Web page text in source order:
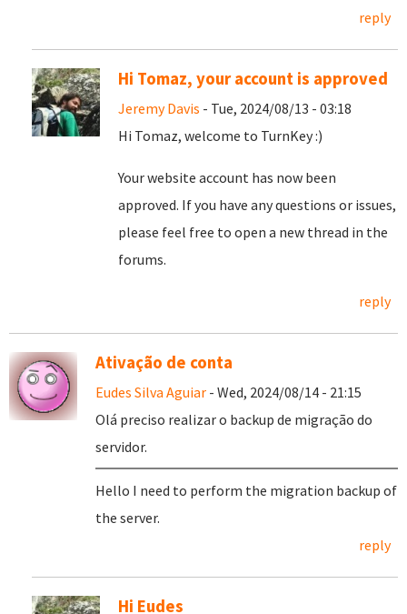
reply
Hi Tomaz, your account is approved
Jeremy Davis - Tue, 2024/08/13 - 03:18
Hi Tomaz, welcome to TurnKey :)
Your website account has now been
approved. If you have any questions or issues,
please feel free to open a new thread in the
forums.
reply
Ativação de conta
Eudes Silva Aguiar - Wed, 2024/08/14 - 21:15
Olá preciso realizar o backup de migração do
servidor.
Hello I need to perform the migration backup of
the server.
reply
Hi Eudes